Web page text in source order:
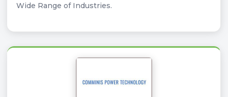
Wide Range of Industries.